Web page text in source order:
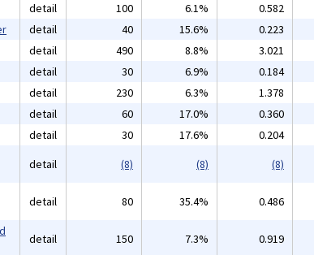
detail 100 6.1% 0.582
detail 40 15.6% 0.223
detail 490 8.8% 3.021
detail 30 6.9% 0.184
detail 230 6.3% 1.378
detail 60 17.0% 0.360
detail 30 17.6% 0.204
detail (8) (8) (8)
detail 80 35.4% 0.486
detail 150 7.3% 0.919